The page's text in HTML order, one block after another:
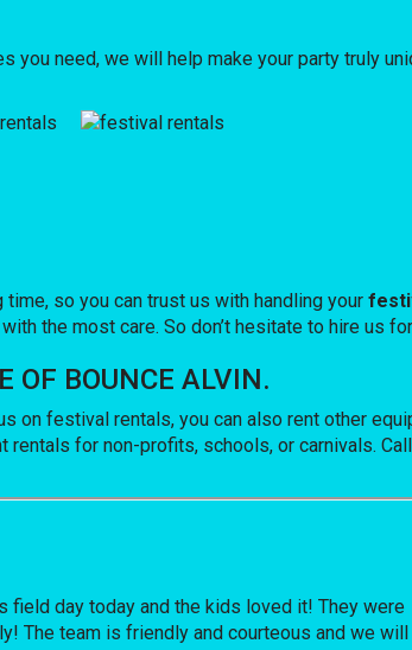
you need, we will help make your party truly
time, so you can trust us with handling your
the most care. So don’t hesitate to hire us
BOUNCE ALVIN.
on festival rentals, you can also rent other
for non-profits, schools, or carnivals.
field day today and the kids loved it! They were
The team is friendly and courteous and we will